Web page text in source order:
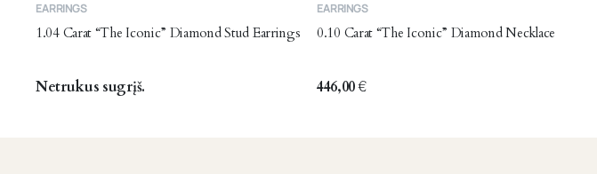
EARRINGS
1.04 Carat “The Iconic” Diamond Stud Earrings
Netrukus sugrįš.
EARRINGS
0.10 Carat “The Iconic” Diamond Necklace
446,00€